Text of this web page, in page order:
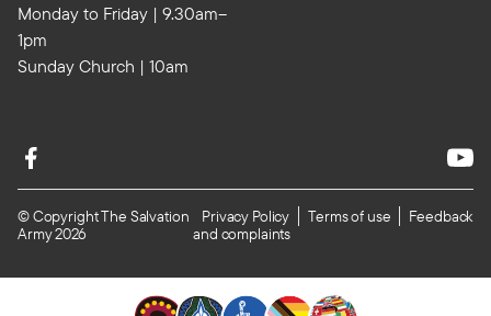
Monday to Friday | 9.30am–
1pm
Sunday Church | 10am
© Copyright The Salvation
Army 2026
Privacy Policy Terms of use
Feedback
and complaints